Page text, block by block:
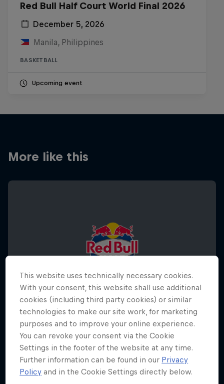
Red Bull Half Court World Final 2026
December 5, 2026
Manila, Philippines
BASKETBALL
Upcoming event
More like this
Red Bull Half Court World Final 2026
December 5, 2026
This website uses technically necessary cookies.
With your consent, this website shall use additional
cookies (including third party cookies) or similar
technologies to make our site work, for marketing
purposes and to improve your online experience.
You can revoke your consent via the Cookie
Settings in the footer of the website at any time.
Further information can be found in our Privacy
Policy and in the Cookie Settings directly below.